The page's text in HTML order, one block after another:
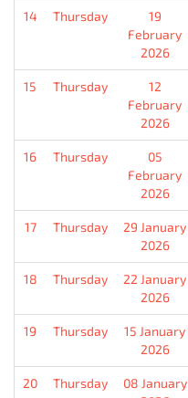
14 Thursday
19
February
2026
15 Thursday
12
February
2026
16 Thursday
05
February
2026
17 Thursday
29 January
2026
18 Thursday
22 January
2026
19 Thursday
15 January
2026
20 Thursday
08 January